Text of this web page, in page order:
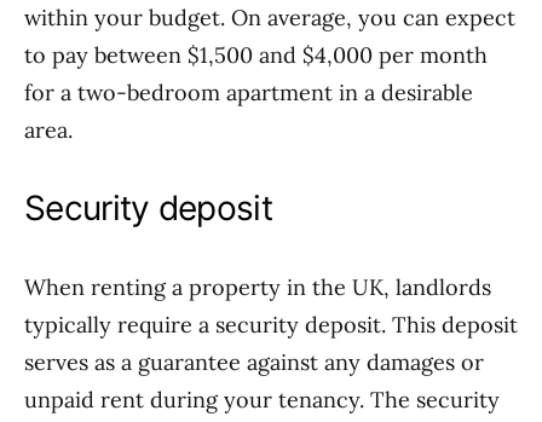
within your budget. On average, you can expect
to pay between $1,500 and $4,000 per month
for a two-bedroom apartment in a desirable
area.
Security deposit
When renting a property in the UK, landlords
typically require a security deposit. This deposit
serves as a guarantee against any damages or
unpaid rent during your tenancy. The security